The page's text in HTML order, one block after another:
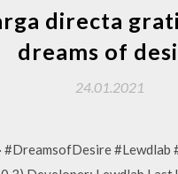
directa
dreams of
24.01.2021
#Lewdlab